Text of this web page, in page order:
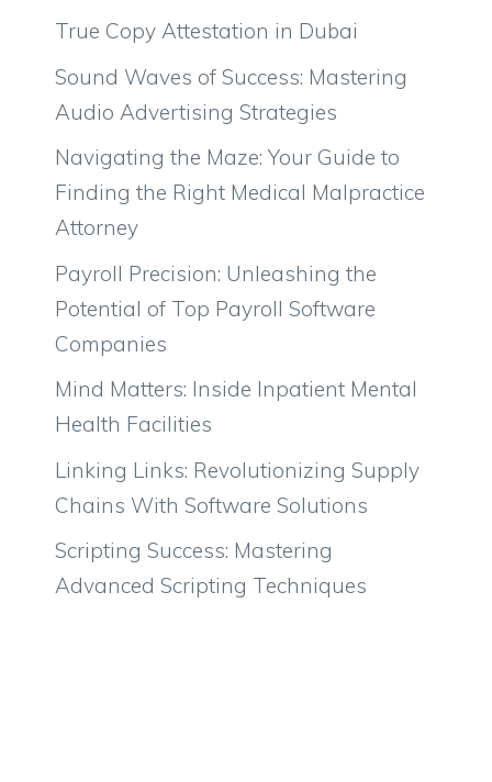
True Copy Attestation in Dubai
Sound Waves of Success: Mastering
Audio Advertising Strategies
Navigating the Maze: Your Guide to
Finding the Right Medical Malpractice
Attorney
Payroll Precision: Unleashing the
Potential of Top Payroll Software
Companies
Mind Matters: Inside Inpatient Mental
Health Facilities
Linking Links: Revolutionizing Supply
Chains With Software Solutions
Scripting Success: Mastering
Advanced Scripting Techniques